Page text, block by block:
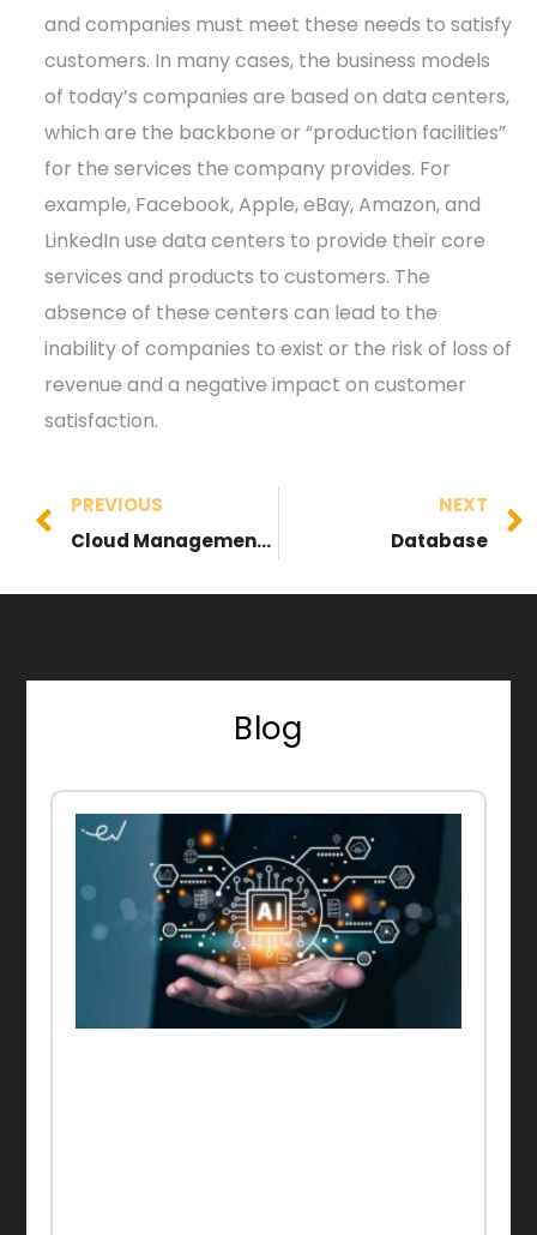
and companies must meet these needs to satisfy
customers. In many cases, the business models
of today’s companies are based on data centers,
which are the backbone or “production facilities”
for the services the company provides. For
example, Facebook, Apple, eBay, Amazon, and
LinkedIn use data centers to provide their core
services and products to customers. The
absence of these centers can lead to the
inability of companies to exist or the risk of loss of
revenue and a negative impact on customer
satisfaction.
PREVIOUS
Cloud Management Platform (CMP)
NEXT
Database
Blog